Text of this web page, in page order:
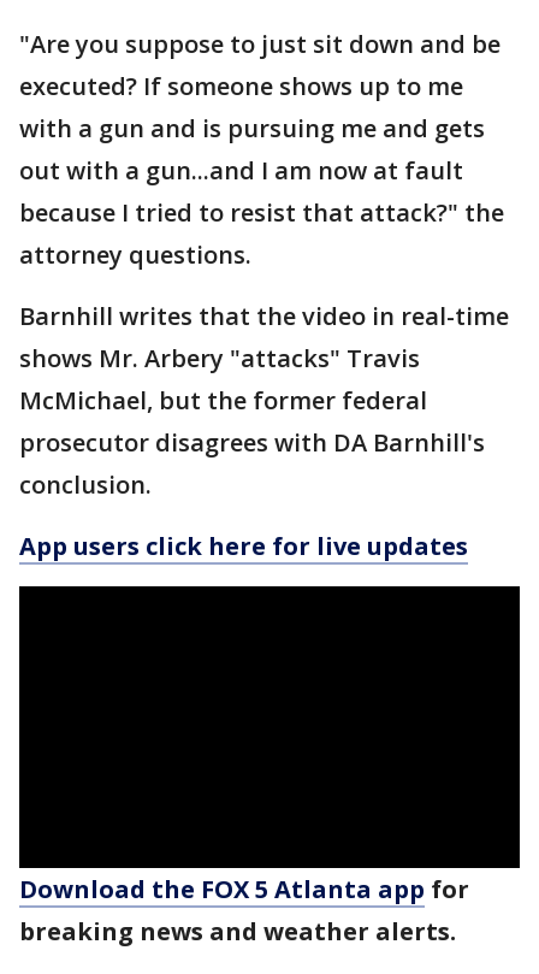
"Are you suppose to just sit down and be
executed? If someone shows up to me
with a gun and is pursuing me and gets
out with a gun...and I am now at fault
because I tried to resist that attack?" the
attorney questions.
Barnhill writes that the video in real-time
shows Mr. Arbery "attacks" Travis
McMichael, but the former federal
prosecutor disagrees with DA Barnhill's
conclusion.
App users click here for live updates
Download the FOX 5 Atlanta app for
breaking news and weather alerts.